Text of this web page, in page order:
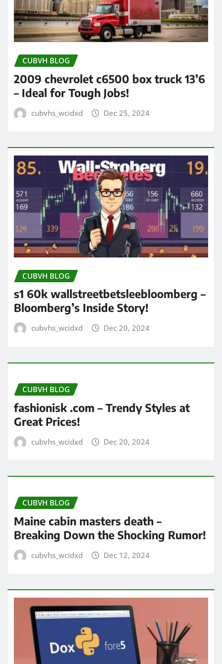
CUBVH BLOG
2009 chevrolet c6500 box truck 13’6
– Ideal for Tough Jobs!
cubvhs_wcidxd Dec 25, 2024
CUBVH BLOG
s1 60k wallstreetbetsleebloomberg –
Bloomberg’s Inside Story!
cubvhs_wcidxd Dec 20, 2024
CUBVH BLOG
fashionisk .com – Trendy Styles at
Great Prices!
cubvhs_wcidxd Dec 20, 2024
CUBVH BLOG
Maine cabin masters death –
Breaking Down the Shocking Rumor!
cubvhs_wcidxd Dec 12, 2024